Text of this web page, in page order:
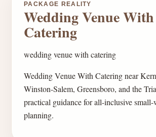
PACKAGE REALITY
Wedding Venue With
Catering
wedding venue with catering
Wedding Venue With Catering near
Winston-Salem, Greensboro, and the
practical guidance for all-inclusive
planning.